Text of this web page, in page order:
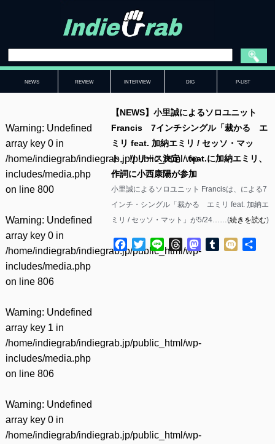
NEWS REVIEW INTERVIEW DIG P-LIST
Warning: Undefined
array key 0 in
/home/indiegrab/indiegrab.jp/public_html/wp-
includes/media.php
on line 800
Warning: Undefined
array key 0 in
/home/indiegrab/indiegrab.jp/public_html/wp-
includes/media.php
on line 806
Warning: Undefined
array key 1 in
/home/indiegrab/indiegrab.jp/public_html/wp-
includes/media.php
on line 806
Warning: Undefined
array key 0 in
/home/indiegrab/indiegrab.jp/public_html/wp-
【NEWS】小里誠によるソロユニット
Francis 7インチシングル「裁かるゝエ
ミリ feat. 加納エミリ / セッソ・マッ
ト」リリース決定 feat.に加納エミリ、
作詞に小西康陽が参加
小里誠によるソロユニット Francisは、による7
インチ・シングル「裁かるゝエミリ feat. 加納エ
ミリ / セッソ・マット」が5/24……(続きを読む)
Facebook
TwitterLine ThreadsMastodon
Tumblr
Mixi